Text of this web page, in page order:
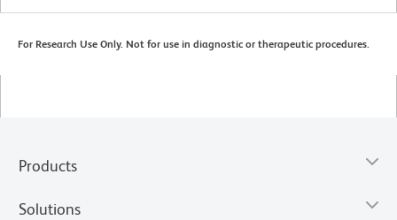
For Research Use Only. Not for use in diagnostic or therapeutic procedures.
Products
Solutions